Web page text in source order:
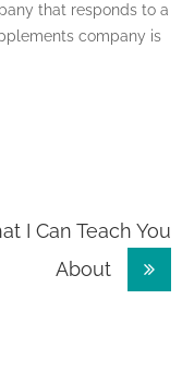
that responds to a
company is
I Can Teach You
About